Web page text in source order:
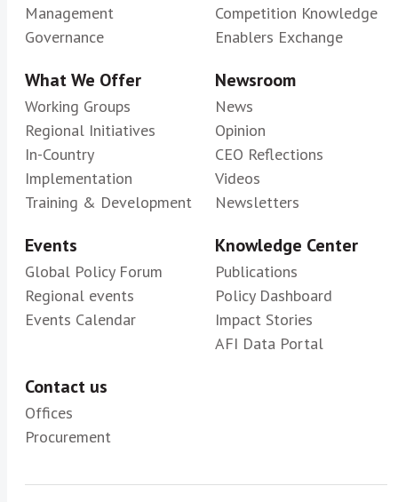
Management
Governance
Competition Knowledge
Enablers Exchange
What We Offer
Working Groups
Regional Initiatives
In-Country
Implementation
Training & Development
Newsroom
News
Opinion
CEO Reflections
Videos
Newsletters
Events
Global Policy Forum
Regional events
Events Calendar
Knowledge Center
Publications
Policy Dashboard
Impact Stories
AFI Data Portal
Contact us
Offices
Procurement